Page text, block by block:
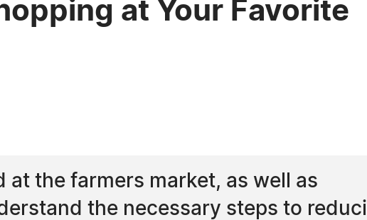
at Your Favorite
at the farmers market, as well as
the necessary steps to